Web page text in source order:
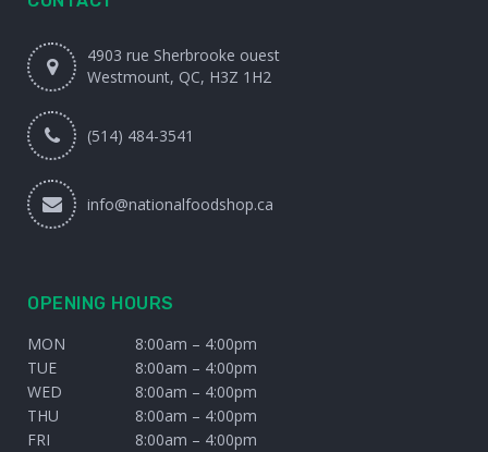
4903 rue Sherbrooke ouest
Westmount, QC, H3Z 1H2
(514) 484-3541
info@nationalfoodshop.ca
OPENING HOURS
MON
8:00am – 4:00pm
TUE
8:00am – 4:00pm
WED
8:00am – 4:00pm
THU
8:00am – 4:00pm
FRI
8:00am – 4:00pm